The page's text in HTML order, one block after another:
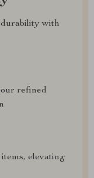
with
refined
elevating